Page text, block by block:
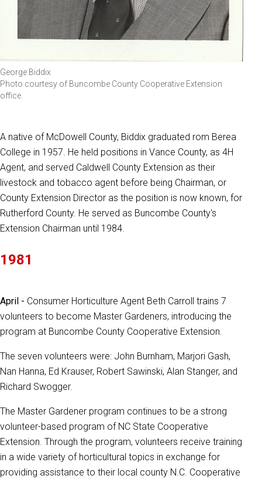
George Biddix
Photo courtesy of Buncombe County Cooperative Extension
office.
A native of McDowell County, Biddix graduated rom Berea
College in 1957. He held positions in Vance County, as 4H
Agent, and served Caldwell County Extension as their
livestock and tobacco agent before being Chairman, or
County Extension Director as the position is now known, for
Rutherford County. He served as Buncombe County's
Extension Chairman until 1984.
1981
April - Consumer Horticulture Agent Beth Carroll trains 7
volunteers to become Master Gardeners, introducing the
program at Buncombe County Cooperative Extension.
The seven volunteers were: John Burnham, Marjori Gash,
Nan Hanna, Ed Krauser, Robert Sawinski, Alan Stanger, and
Richard Swogger.
The Master Gardener program continues to be a strong
volunteer-based program of NC State Cooperative
Extension. Through the program, volunteers receive training
in a wide variety of horticultural topics in exchange for
providing assistance to their local county N.C. Cooperative